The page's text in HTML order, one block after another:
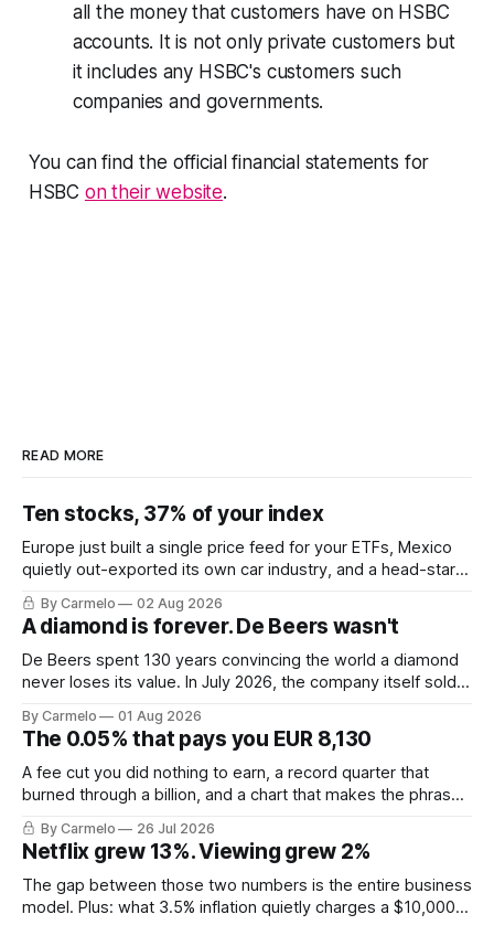
all the money that customers have on HSBC
accounts. It is not only private customers but
it includes any HSBC's customers such
companies and governments.
You can find the official financial statements for
HSBC on their website.
READ MORE
Ten stocks, 37% of your index
Europe just built a single price feed for your ETFs, Mexico
quietly out-exported its own car industry, and a head-start
calculation worth EUR 421,000. This week's letter.
By Carmelo 02 Aug 2026
A diamond is forever. De Beers wasn't
De Beers spent 130 years convincing the world a diamond
never loses its value. In July 2026, the company itself sold
By Carmelo 01 Aug 2026
The 0.05% that pays you EUR 8,130
A fee cut you did nothing to earn, a record quarter that
burned through a billion, and a chart that makes the phrase
\"euro-area debt\" fall apart.
By Carmelo 26 Jul 2026
Netflix grew 13%. Viewing grew 2%
The gap between those two numbers is the entire business
model. Plus: what 3.5% inflation quietly charges a $10,000